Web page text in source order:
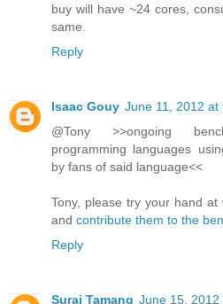
buy will have ~24 cores,
same.
Reply
Isaac Gouy June 11, 2012 at
@Tony >>ongoing
programming languages
by fans of said language<<
Tony, please try your hand
and contribute them to the
Reply
Suraj Tamang June 15, 2012